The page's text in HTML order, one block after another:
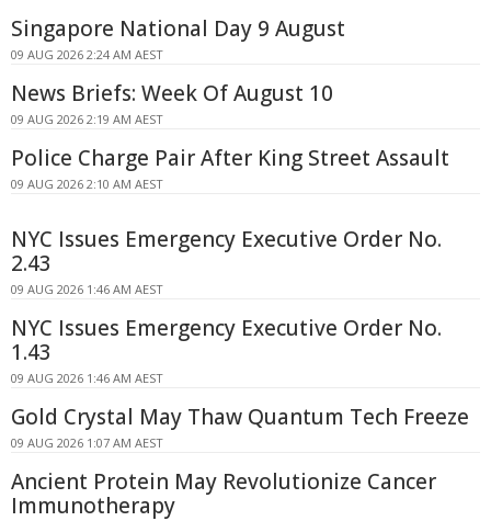
Singapore National Day 9 August
09 AUG 2026 2:24 AM AEST
News Briefs: Week Of August 10
09 AUG 2026 2:19 AM AEST
Police Charge Pair After King Street Assault
09 AUG 2026 2:10 AM AEST
NYC Issues Emergency Executive Order No.
2.43
09 AUG 2026 1:46 AM AEST
NYC Issues Emergency Executive Order No.
1.43
09 AUG 2026 1:46 AM AEST
Gold Crystal May Thaw Quantum Tech Freeze
09 AUG 2026 1:07 AM AEST
Ancient Protein May Revolutionize Cancer
Immunotherapy